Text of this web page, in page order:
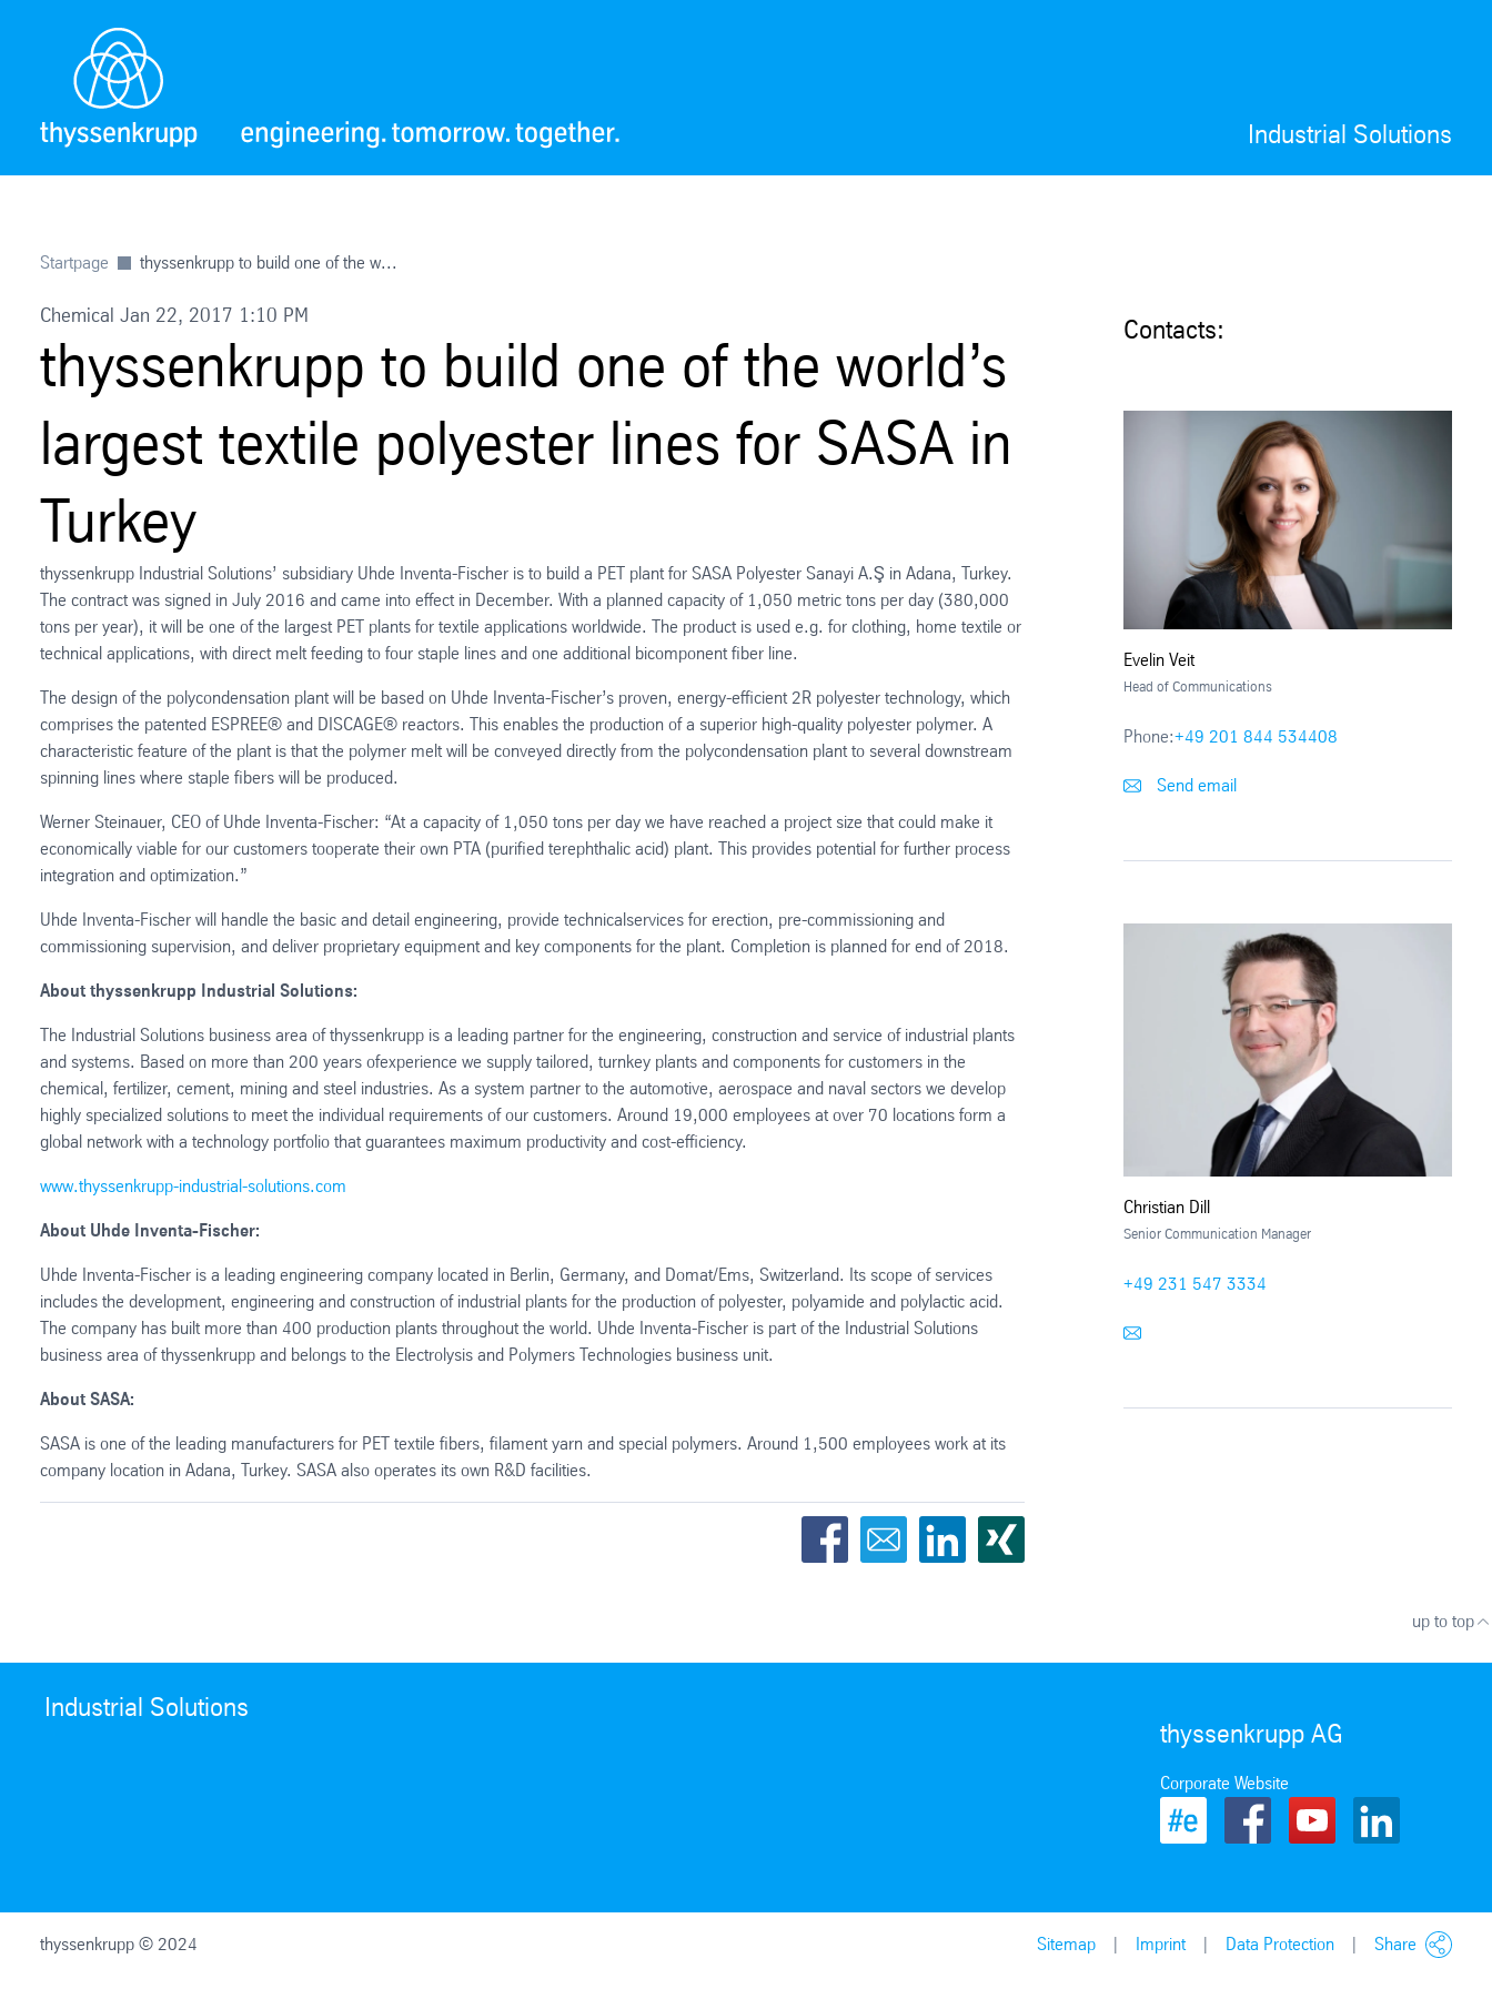
Industrial Solutions
Startpage thyssenkrupp to build one of the w...
Chemical Jan 22, 2017 1:10 PM
thyssenkrupp to build one of the world’s
largest textile polyester lines for SASA in
Turkey
thyssenkrupp Industrial Solutions’ subsidiary Uhde Inventa-Fischer is to build a PET plant for SASA Polyester Sanayi A.Ş in Adana, Turkey.
The contract was signed in July 2016 and came into effect in December. With a planned capacity of 1,050 metric tons per day (380,000
tons per year), it will be one of the largest PET plants for textile applications worldwide. The product is used e.g. for clothing, home textile or
technical applications, with direct melt feeding to four staple lines and one additional bicomponent fiber line.
The design of the polycondensation plant will be based on Uhde Inventa-Fischer’s proven, energy-efficient 2R polyester technology, which
comprises the patented ESPREE® and DISCAGE® reactors. This enables the production of a superior high-quality polyester polymer. A
characteristic feature of the plant is that the polymer melt will be conveyed directly from the polycondensation plant to several downstream
spinning lines where staple fibers will be produced.
Werner Steinauer, CEO of Uhde Inventa-Fischer: “At a capacity of 1,050 tons per day we have reached a project size that could make it
economically viable for our customers tooperate their own PTA (purified terephthalic acid) plant. This provides potential for further process
integration and optimization.”
Uhde Inventa-Fischer will handle the basic and detail engineering, provide technicalservices for erection, pre-commissioning and
commissioning supervision, and deliver proprietary equipment and key components for the plant. Completion is planned for end of 2018.
About thyssenkrupp Industrial Solutions:
The Industrial Solutions business area of thyssenkrupp is a leading partner for the engineering, construction and service of industrial plants
and systems. Based on more than 200 years ofexperience we supply tailored, turnkey plants and components for customers in the
chemical, fertilizer, cement, mining and steel industries. As a system partner to the automotive, aerospace and naval sectors we develop
highly specialized solutions to meet the individual requirements of our customers. Around 19,000 employees at over 70 locations form a
global network with a technology portfolio that guarantees maximum productivity and cost-efficiency.
www.thyssenkrupp-industrial-solutions.com
About Uhde Inventa-Fischer:
Uhde Inventa-Fischer is a leading engineering company located in Berlin, Germany, and Domat/Ems, Switzerland. Its scope of services
includes the development, engineering and construction of industrial plants for the production of polyester, polyamide and polylactic acid.
The company has built more than 400 production plants throughout the world. Uhde Inventa-Fischer is part of the Industrial Solutions
business area of thyssenkrupp and belongs to the Electrolysis and Polymers Technologies business unit.
About SASA:
SASA is one of the leading manufacturers for PET textile fibers, filament yarn and special polymers. Around 1,500 employees work at its
company location in Adana, Turkey. SASA also operates its own R&D facilities.
Contacts:
Evelin Veit
Head of Communications
Phone:+49 201 844 534408
Send email
Christian Dill
Senior Communication Manager
+49 231 547 3334
up to top
Industrial Solutions
thyssenkrupp AG
Corporate Website
thyssenkrupp © 2024 Sitemap Imprint Data Protection Share